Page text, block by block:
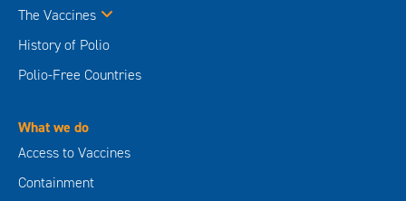
The Vaccines
History of Polio
Polio-Free Countries
What we do
Access to Vaccines
Containment